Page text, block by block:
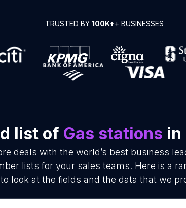
TRUSTED BY 100K++ BUSINESSES
list of Gas stations in
deals with the world’s best business
lists for your sales teams. Here is a
to look at the fields and the data that we